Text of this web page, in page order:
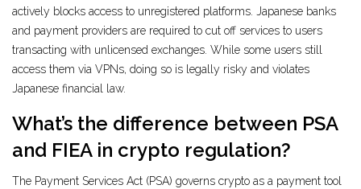
actively blocks access to unregistered platforms. Japanese banks
and payment providers are required to cut off services to users
transacting with unlicensed exchanges. While some users still
access them via VPNs, doing so is legally risky and violates
Japanese financial law.
What’s the difference between PSA
and FIEA in crypto regulation?
The Payment Services Act (PSA) governs crypto as a payment tool